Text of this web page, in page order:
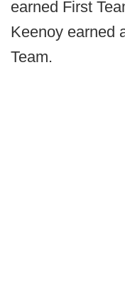
earned First
Keenoy earned
Team.